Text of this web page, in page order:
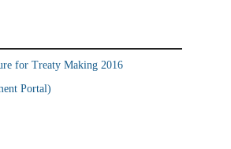
for Treaty Making 2016
Portal)